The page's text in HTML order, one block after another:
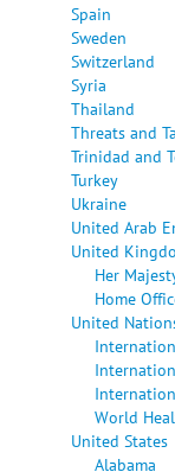
Spain
Sweden
Switzerland
Syria
Thailand
Threats and
Trinidad and
Turkey
Ukraine
United Arab
United
Her
Home
United
World
United States
Alabama